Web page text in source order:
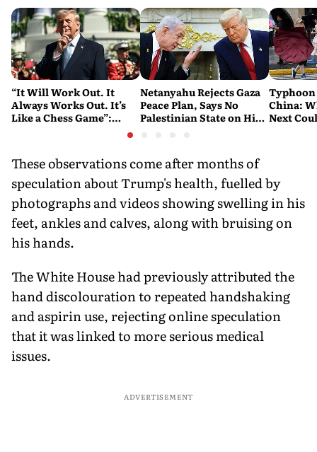
“It Will Work Out. It
Always Works Out. It’s
Like a Chess Game”:
Netanyahu Rejects Gaza
Peace Plan, Says No
Palestinian State on His
China:
Next
These observations come after months of
speculation about Trump's health, fuelled by
photographs and videos showing swelling in his
feet, ankles and calves, along with bruising on
his hands.
The White House had previously attributed the
hand discolouration to repeated handshaking
and aspirin use, rejecting online speculation
that it was linked to more serious medical
issues.
ADVERTISEMENT